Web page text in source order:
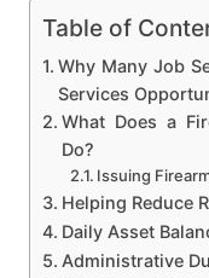
Table of
Why Many Job
Services
What Does a
Do?
Issuing
Helping Reduce
Daily Asset
Administrative